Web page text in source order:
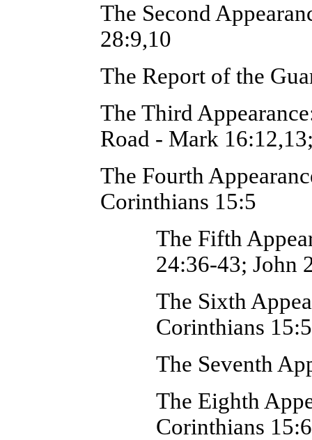
The Second
28:9,10
The Report of the
The Third
Road - Mark
The Fourth
Corinthians 15:5
The Fifth
24:36-43; John
The Sixth
Corinthians 15:5
The Seventh
The Eighth
Corinthians